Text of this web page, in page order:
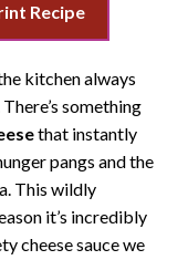
Recipe
kitchen always
something
that instantly
pangs and the
This wildly
it’s incredibly
cheese sauce we